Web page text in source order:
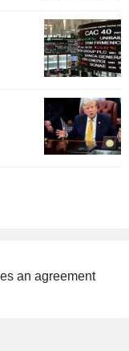
an agreement